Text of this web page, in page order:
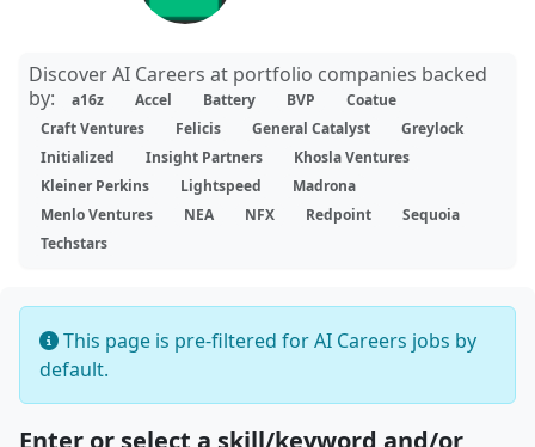
Discover AI Careers at portfolio companies backed
by:
a16z Accel Battery BVP
Coatue
Craft Ventures
Felicis General Catalyst
Greylock
Initialized
Insight Partners
Khosla Ventures
Kleiner Perkins
Lightspeed
Madrona
Menlo Ventures
NEA NFX Redpoint
Sequoia
Techstars
This page is pre-filtered for AI Careers jobs by
default.
Enter or select a skill/keyword and/or